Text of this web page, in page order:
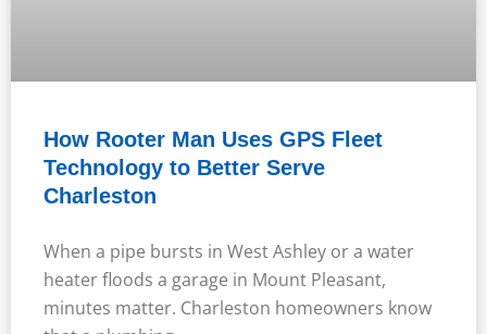
How Rooter Man Uses GPS Fleet
Technology to Better Serve
Charleston
When a pipe bursts in West Ashley or a water
heater floods a garage in Mount Pleasant,
minutes matter. Charleston homeowners know